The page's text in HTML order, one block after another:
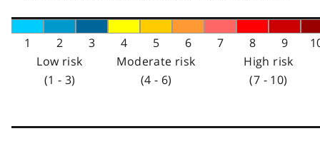
1 2 3 4 5 6 7 8 9
Low risk
(1 - 3)
Moderate risk
(4 - 6)
High risk
(7 - 10)